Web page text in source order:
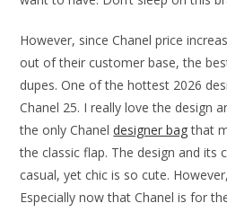
However, since Chanel price
out of their customer base, the
dupes. One of the hottest 2026
Chanel 25. I really love the design
the only Chaneldesigner bagthat
the classic flap. The design and its
casual, yet chic is so cute.
Especially now that Chanel is for